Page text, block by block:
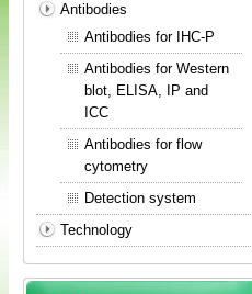
Antibodies
Antibodies for IHC-P
Antibodies for Western
blot, ELISA, IP and
ICC
Antibodies for flow
cytometry
Detection system
Technology